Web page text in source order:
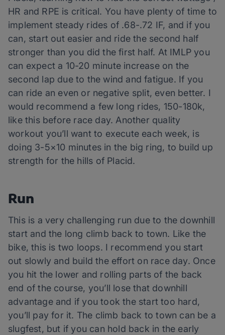
HR and RPE is critical. You have plenty of time to
implement steady rides of .68-.72 IF, and if you
can, start out easier and ride the second half
stronger than you did the first half. At IMLP you
can expect a 10-20 minute increase on the
second lap due to the wind and fatigue. If you
can ride an even or negative split, even better. I
would recommend a few long rides, 150-180k,
like this before race day. Another quality
workout you’ll want to execute each week, is
doing 3-5×10 minutes in the big ring, to build up
strength for the hills of Placid.
Run
This is a very challenging run due to the downhill
start and the long climb back to town. Like the
bike, this is two loops. I recommend you start
out slowly and build the effort on race day. Once
you hit the lower and rolling parts of the back
end of the course, you’ll lose that downhill
advantage and if you took the start too hard,
you’ll pay for it. The climb back to town can be a
slugfest, but if you can hold back in the early